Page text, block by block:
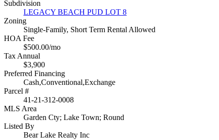
Subdivision
LEGACY BEACH PUD LOT 8
Zoning
Single-Family, Short Term Rental Allowed
HOA Fee
$500.00/mo
Tax Annual
$3,900
Preferred Financing
Cash,Conventional,Exchange
Parcel #
41-21-312-0008
MLS Area
Garden Cty; Lake Town; Round
Listed By
Bear Lake Realty Inc